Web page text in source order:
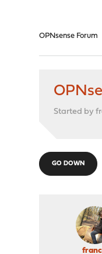
OPNsense Forum
Started by
GO DOWN